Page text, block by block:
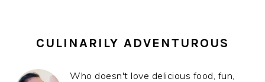
CULINARILY ADVENTUROUS
Who doesn't love delicious food, fun,